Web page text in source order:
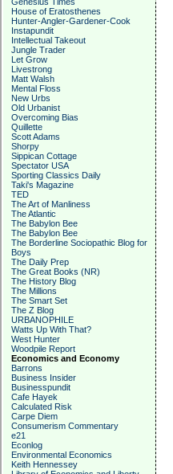
House of Eratosthenes
Hunter-Angler-Gardener-Cook
Instapundit
Intellectual Takeout
Jungle Trader
Let Grow
Livestrong
Matt Walsh
Mental Floss
New Urbs
Old Urbanist
Overcoming Bias
Quillette
Scott Adams
Shorpy
Sippican Cottage
Spectator USA
Sporting Classics Daily
Taki's Magazine
TED
The Art of Manliness
The Atlantic
The Babylon Bee
The Babylon Bee
The Borderline Sociopathic Blog for
Boys
The Daily Prep
The Great Books (NR)
The History Blog
The Millions
The Smart Set
The Z Blog
URBANOPHILE
Watts Up With That?
West Hunter
Woodpile Report
Economics and Economy
Barrons
Business Insider
Businesspundit
Cafe Hayek
Calculated Risk
Carpe Diem
Consumerism Commentary
e21
Econlog
Environmental Economics
Keith Hennessey